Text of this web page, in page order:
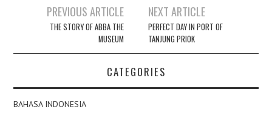
navigation
PREVIOUS ARTICLE
THE STORY OF ABBA THE
MUSEUM
NEXT ARTICLE
PERFECT DAY IN PORT OF
TANJUNG PRIOK
CATEGORIES
BAHASA INDONESIA